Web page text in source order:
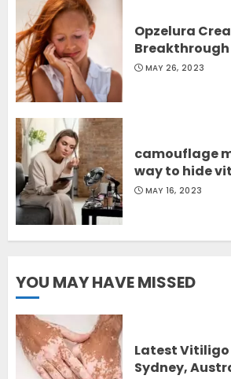
Opzelura
MAY 26, 2023
camouflage
way to hide
MAY 16, 2023
YOU MAY HAVE MISSED
Latest
Sydney,